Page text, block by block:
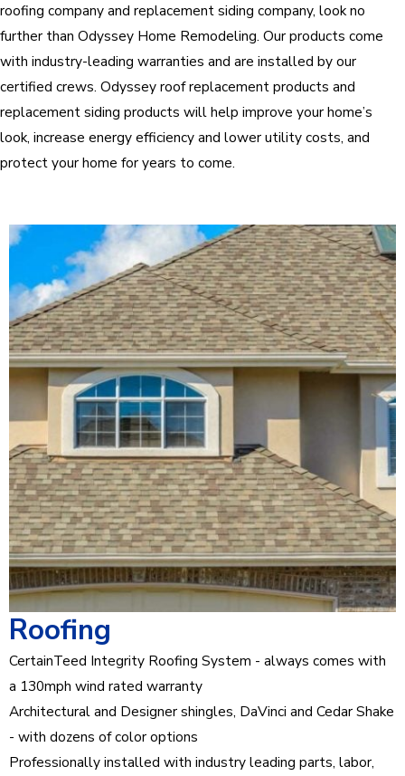
roofing company and replacement siding company, look no
further than Odyssey Home Remodeling. Our products come
with industry-leading warranties and are installed by our
certified crews. Odyssey roof replacement products and
replacement siding products will help improve your home’s
look, increase energy efficiency and lower utility costs, and
protect your home for years to come.
Roofing
CertainTeed Integrity Roofing System - always comes with
a 130mph wind rated warranty
Architectural and Designer shingles, DaVinci and Cedar Shake
- with dozens of color options
Professionally installed with industry leading parts, labor,